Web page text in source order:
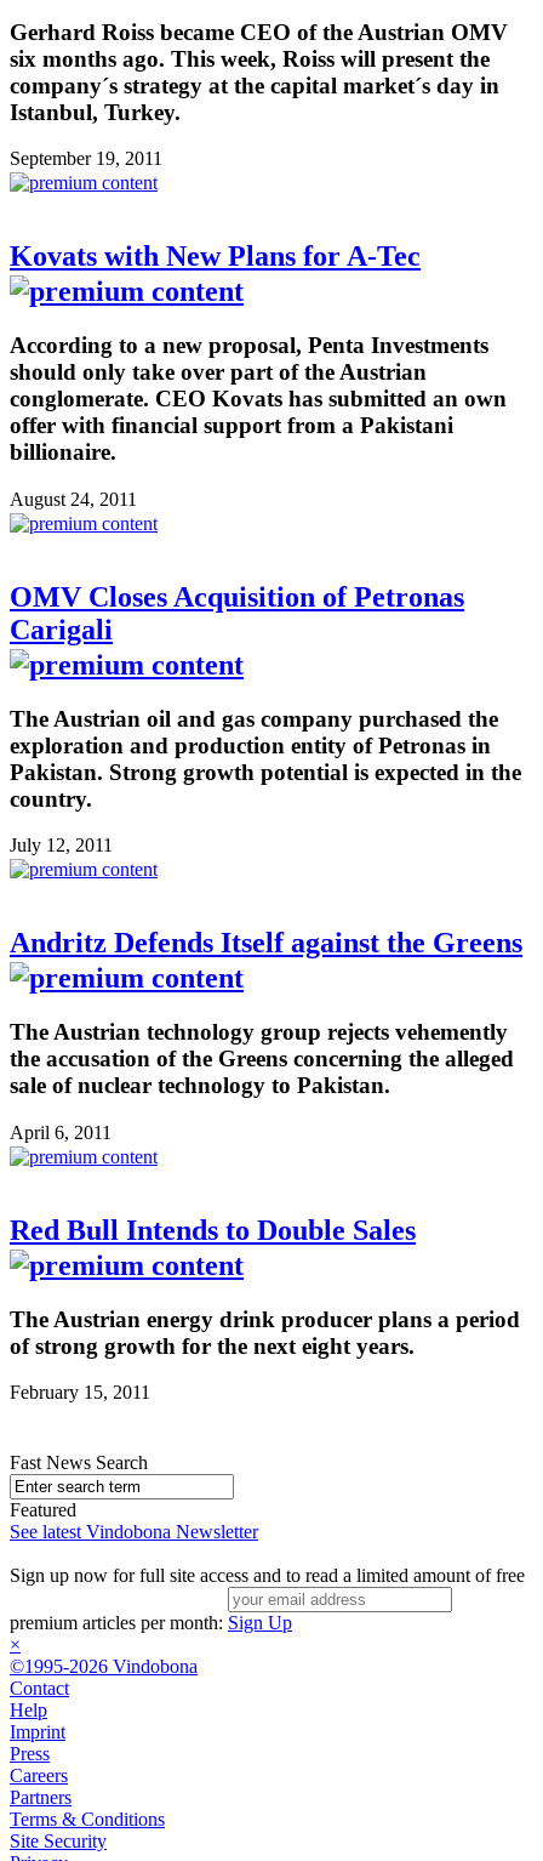
Gerhard Roiss became CEO of the Austrian OMV
six months ago. This week, Roiss will present the
company´s strategy at the capital market´s day in
Istanbul, Turkey.
September 19, 2011
Kovats with New Plans for A-Tec
According to a new proposal, Penta Investments
should only take over part of the Austrian
conglomerate. CEO Kovats has submitted an own
offer with financial support from a Pakistani
billionaire.
August 24, 2011
OMV Closes Acquisition of Petronas
Carigali
The Austrian oil and gas company purchased the
exploration and production entity of Petronas in
Pakistan. Strong growth potential is expected in the
country.
July 12, 2011
Andritz Defends Itself against the Greens
The Austrian technology group rejects vehemently
the accusation of the Greens concerning the alleged
sale of nuclear technology to Pakistan.
April 6, 2011
Red Bull Intends to Double Sales
The Austrian energy drink producer plans a period
of strong growth for the next eight years.
February 15, 2011
Fast News Search
Featured
See latest Vindobona Newsletter
Sign up now for full site access and to read a limited amount of free
premium articles per month: Sign Up
×
©1995-2026 Vindobona
Contact
Help
Imprint
Press
Careers
Partners
Terms & Conditions
Site Security